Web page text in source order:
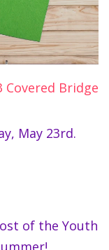
Covered Bridge
May 23rd.
of the Youth